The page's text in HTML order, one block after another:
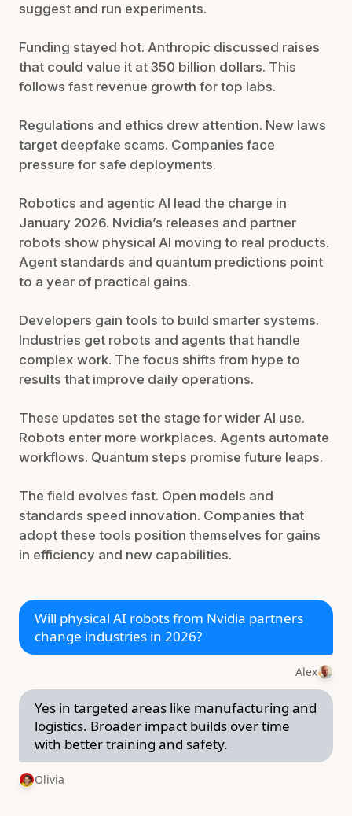
suggest and run experiments.
Funding stayed hot. Anthropic discussed raises
that could value it at 350 billion dollars. This
follows fast revenue growth for top labs.
Regulations and ethics drew attention. New laws
target deepfake scams. Companies face
pressure for safe deployments.
Robotics and agentic AI lead the charge in
January 2026. Nvidia’s releases and partner
robots show physical AI moving to real products.
Agent standards and quantum predictions point
to a year of practical gains.
Developers gain tools to build smarter systems.
Industries get robots and agents that handle
complex work. The focus shifts from hype to
results that improve daily operations.
These updates set the stage for wider AI use.
Robots enter more workplaces. Agents automate
workflows. Quantum steps promise future leaps.
The field evolves fast. Open models and
standards speed innovation. Companies that
adopt these tools position themselves for gains
in efficiency and new capabilities.
Will physical AI robots from Nvidia partners
change industries in 2026?
Alex
Yes in targeted areas like manufacturing and
logistics. Broader impact builds over time
with better training and safety.
Olivia